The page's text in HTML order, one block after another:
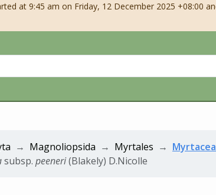
at 9:45 am on Friday, 12 December 2025 +08:00
Magnoliopsida Myrtales
subsp. peeneri(Blakely) D.Nicolle